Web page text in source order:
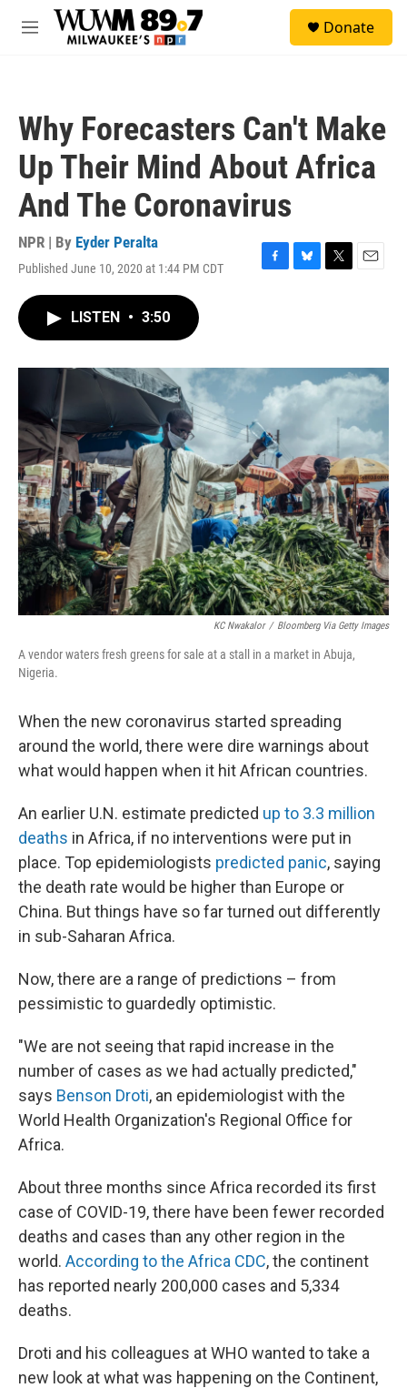
Skip to main content
M
Donate
Why Forecasters Can't Make
Up Their Mind About Africa
And The Coronavirus
NPR | By Eyder Peralta
Published June 10, 2020 at 1:44 PM CDT
F
o
k
B
y
T
r
E
LISTEN • 3:50
KC Nwakalor / Bloomberg Via Getty Images
A vendor waters fresh greens for sale at a stall in a market in Abuja,
Nigeria.
When the new coronavirus started spreading
around the world, there were dire warnings about
what would happen when it hit African countries.
An earlier U.N. estimate predicted up to 3.3 million
deaths in Africa, if no interventions were put in
place. Top epidemiologists predicted panic, saying
the death rate would be higher than Europe or
China. But things have so far turned out differently
in sub-Saharan Africa.
Now, there are a range of predictions – from
pessimistic to guardedly optimistic.
"We are not seeing that rapid increase in the
number of cases as we had actually predicted,"
says Benson Droti, an epidemiologist with the
World Health Organization's Regional Office for
Africa.
About three months since Africa recorded its first
case of COVID-19, there have been fewer recorded
deaths and cases than any other region in the
world. According to the Africa CDC, the continent
has reported nearly 200,000 cases and 5,334
deaths.
Droti and his colleagues at WHO wanted to take a
new look at what was happening on the Continent,